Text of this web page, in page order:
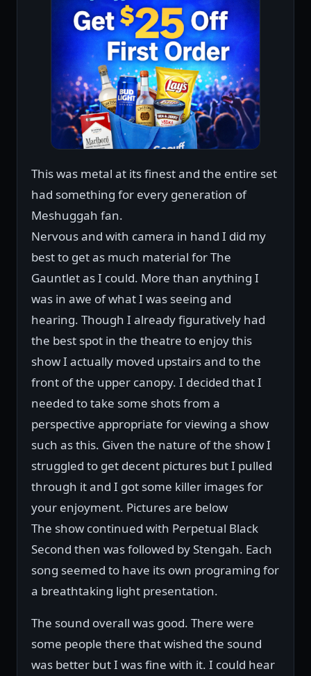
This was metal at its finest and the entire set
had something for every generation of
Meshuggah fan.
Nervous and with camera in hand I did my
best to get as much material for The
Gauntlet as I could. More than anything I
was in awe of what I was seeing and
hearing. Though I already figuratively had
the best spot in the theatre to enjoy this
show I actually moved upstairs and to the
front of the upper canopy. I decided that I
needed to take some shots from a
perspective appropriate for viewing a show
such as this. Given the nature of the show I
struggled to get decent pictures but I pulled
through it and I got some killer images for
your enjoyment. Pictures are below
The show continued with Perpetual Black
Second then was followed by Stengah. Each
song seemed to have its own programing for
a breathtaking light presentation.
The sound overall was good. There were
some people there that wished the sound
was better but I was fine with it. I could hear